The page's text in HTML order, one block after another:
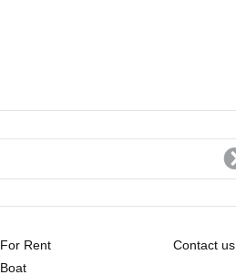
For Rent
Boat
Contact us